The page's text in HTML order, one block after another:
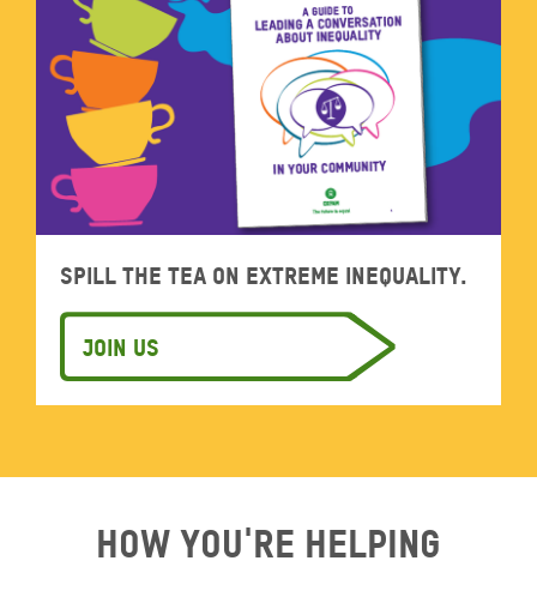
Spill the tea on extreme inequality.
Join us
How you're helping